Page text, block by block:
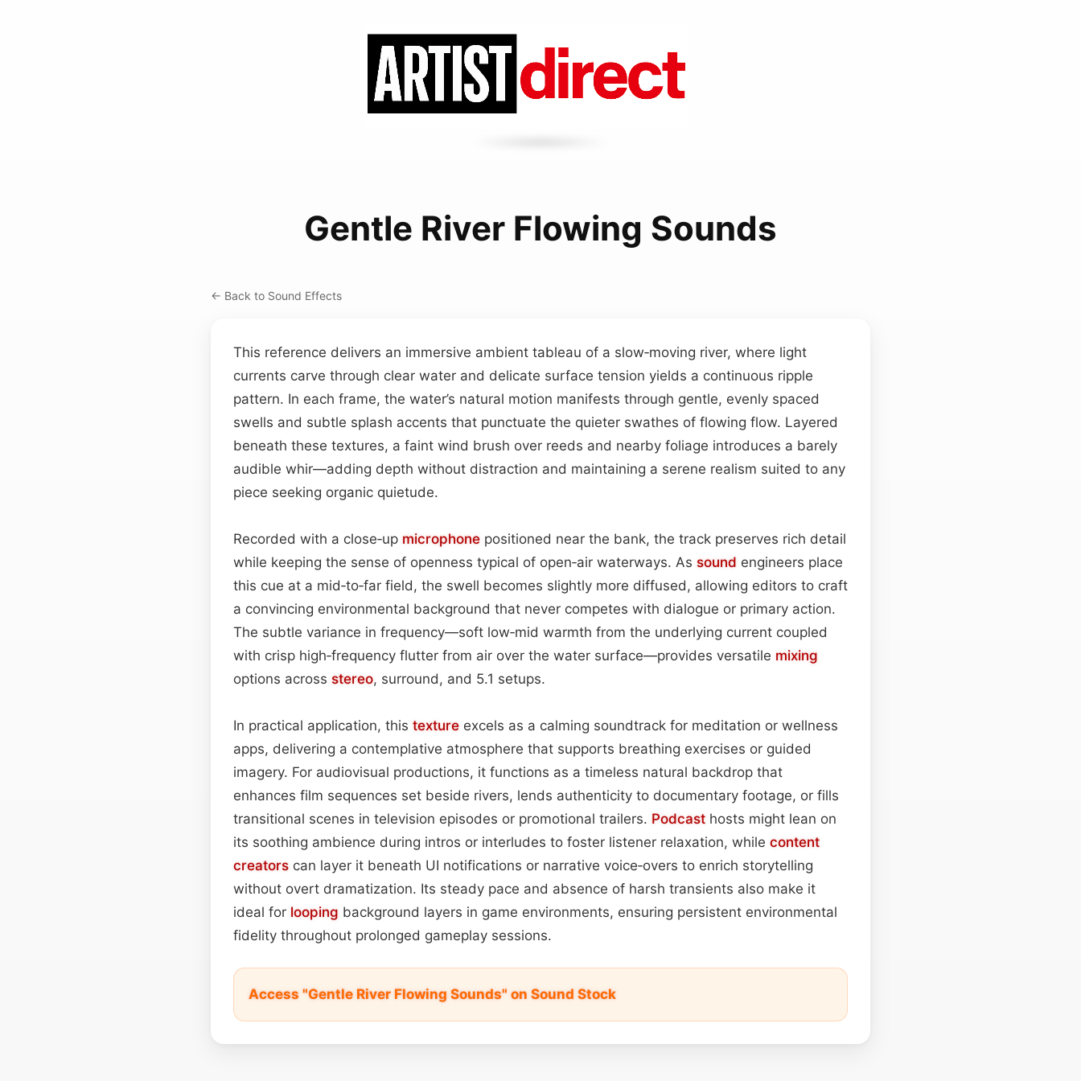
Gentle River Flowing Sounds
← Back to Sound Effects
This reference delivers an immersive ambient tableau of a slow‑moving river, where light
currents carve through clear water and delicate surface tension yields a continuous ripple
pattern. In each frame, the water’s natural motion manifests through gentle, evenly spaced
swells and subtle splash accents that punctuate the quieter swathes of flowing flow. Layered
beneath these textures, a faint wind brush over reeds and nearby foliage introduces a barely
audible whir—adding depth without distraction and maintaining a serene realism suited to any
piece seeking organic quietude.
Recorded with a close‑up microphone positioned near the bank, the track preserves rich detail
while keeping the sense of openness typical of open‑air waterways. As sound engineers place
this cue at a mid‑to‑far field, the swell becomes slightly more diffused, allowing editors to craft
a convincing environmental background that never competes with dialogue or primary action.
The subtle variance in frequency—soft low‑mid warmth from the underlying current coupled
with crisp high‑frequency flutter from air over the water surface—provides versatile mixing
options across stereo, surround, and 5.1 setups.
In practical application, this texture excels as a calming soundtrack for meditation or wellness
apps, delivering a contemplative atmosphere that supports breathing exercises or guided
imagery. For audiovisual productions, it functions as a timeless natural backdrop that
enhances film sequences set beside rivers, lends authenticity to documentary footage, or fills
transitional scenes in television episodes or promotional trailers. Podcast hosts might lean on
its soothing ambience during intros or interludes to foster listener relaxation, while content
creators can layer it beneath UI notifications or narrative voice‑overs to enrich storytelling
without overt dramatization. Its steady pace and absence of harsh transients also make it
ideal for looping background layers in game environments, ensuring persistent environmental
fidelity throughout prolonged gameplay sessions.
Access "Gentle River Flowing Sounds" on Sound Stock